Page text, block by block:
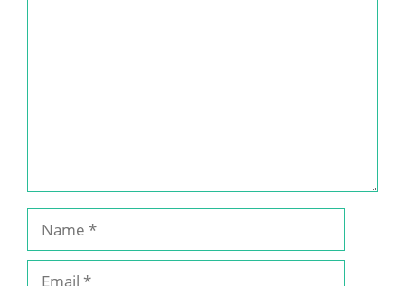
Name
Email